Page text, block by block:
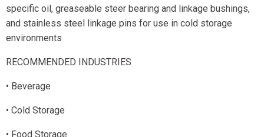
specific oil, greaseable steer bearing and linkage bushings,
and stainless steel linkage pins for use in cold storage
environments
RECOMMENDED INDUSTRIES
• Beverage
• Cold Storage
• Food Storage